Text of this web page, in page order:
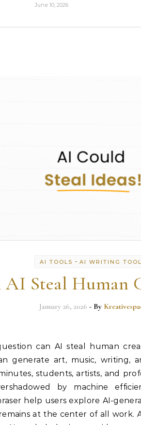
June 10, 2026
AI TOOLS -AI WRITING
AI Steal Human
January 26, 2026 - By
can AI steal human
generate art, music, writing,
students, artists, and
by machine
help users explore AI-
at the center of all work.